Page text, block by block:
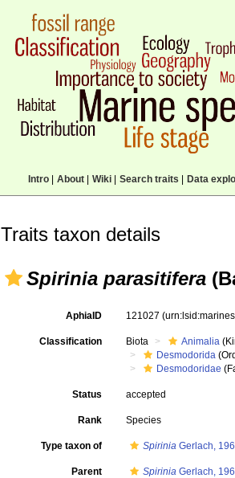
Intro| About| Wiki| Search traits Data
Traits taxon details
Spirinia parasitifera
AphiaID 121027
Classification Biota Animalia
Desmodorida
Desmodoridae
Status accepted
Rank Species
Type taxon of Spirinia Gerlach,
Parent Spirinia Gerlach,